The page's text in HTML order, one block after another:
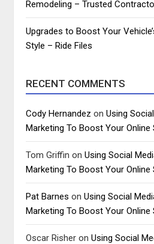
Remodeling – Trusted
Upgrades to Boost Your
Style – Ride Files
RECENT COMMENTS
Cody Hernandez onUsing
Marketing To Boost Your Online
Tom Griffin onUsing Social
Marketing To Boost Your Online
Pat Barnes onUsing Social
Marketing To Boost Your Online
Oscar Risher onUsing Social